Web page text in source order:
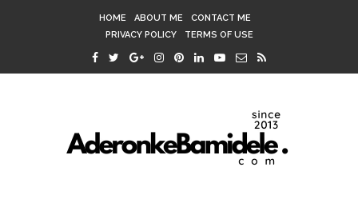
HOME ABOUT ME
CONTACT ME
PRIVACY POLICY
TERMS OF USE